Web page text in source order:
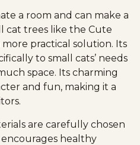
a room and can make a
cat trees like the Cute
practical solution. Its
to small cats’ needs
space. Its charming
and fun, making it a
are carefully chosen
healthy